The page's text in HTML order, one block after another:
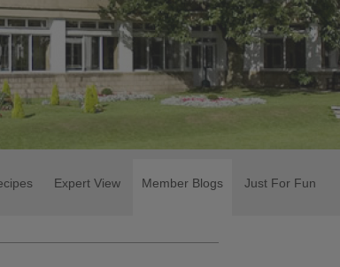
Expert View Member Blogs Just For Fun